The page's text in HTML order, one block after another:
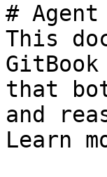
#
This
that
and
Learn